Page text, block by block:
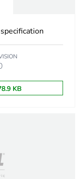
KB